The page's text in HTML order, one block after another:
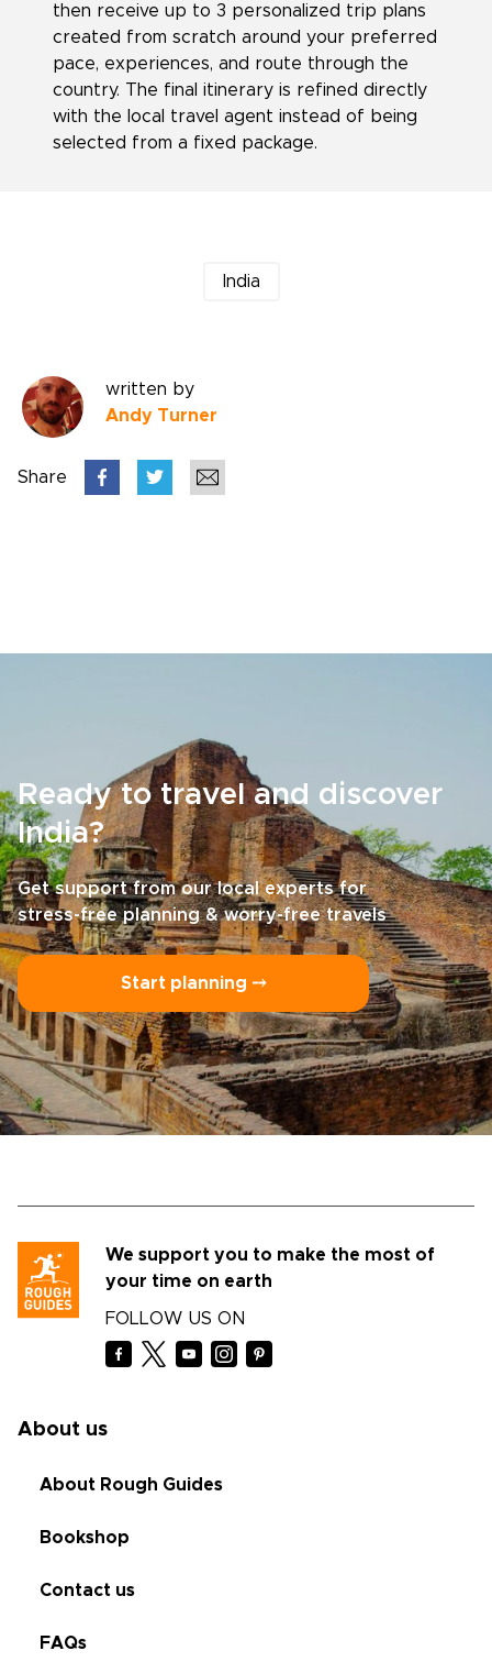
then receive up to 3 personalized trip plans
created from scratch around your preferred
pace, experiences, and route through the
country. The final itinerary is refined directly
with the local travel agent instead of being
selected from a fixed package.
India
written by
Andy Turner
Share
Ready to travel and discover
India?
Get support from our local experts for
stress-free planning & worry-free travels
Start planning ⤍
We support you to make the most of
your time on earth
FOLLOW US ON
About us
About Rough Guides
Bookshop
Contact us
FAQs